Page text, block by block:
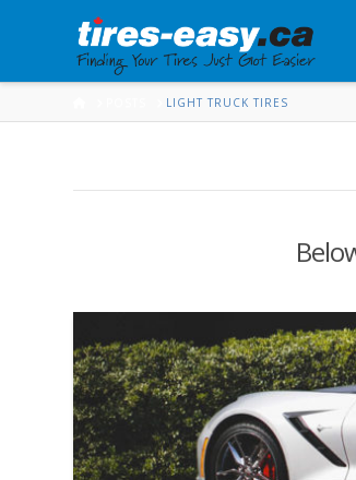
LIGHT TRUCK TIRES